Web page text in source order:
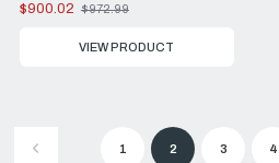
$900.02
Old
$972.99
VIEW PRODUCT
1 2 3 4